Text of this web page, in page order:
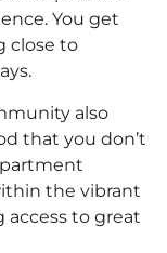
You get
close to
also
that you don’t
the vibrant
access to great